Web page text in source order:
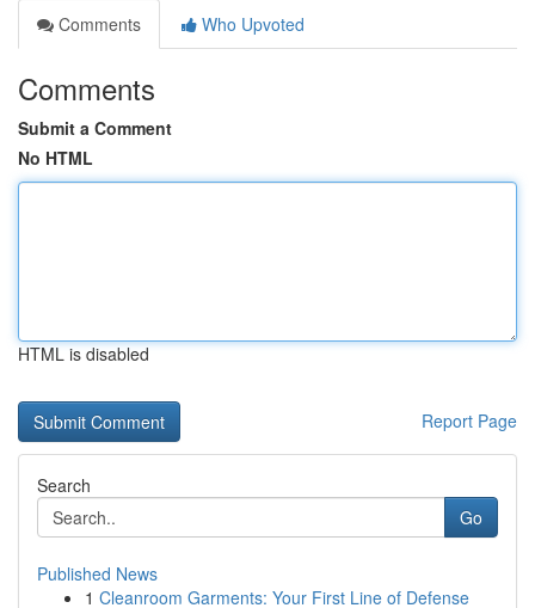
Comments
Who Upvoted
Comments
Submit a Comment
No HTML
HTML is disabled
Report Page
Search
Go
Published News
1 Cleanroom Garments: Your First Line of Defense